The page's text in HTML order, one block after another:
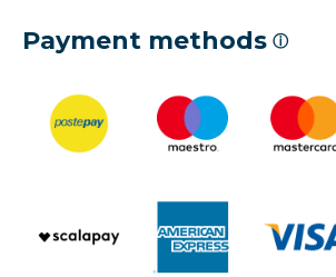
Payment methods ⓘ